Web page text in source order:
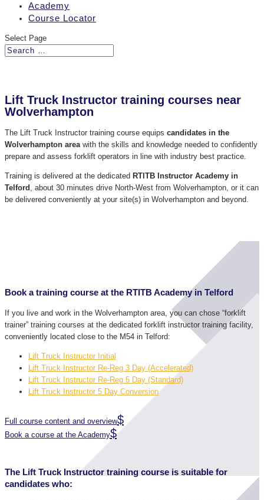
Academy
Course Locator
Select Page
Lift Truck Instructor training courses near
Wolverhampton
The Lift Truck Instructor training course equips candidates in the
Wolverhampton areawith the skills and knowledge needed to confidently
prepare and assess forklift operators in line with industry best practice.
Training is delivered at the dedicated RTITB Instructor Academy in
Telford , about 30 minutes drive North-West from Wolverhampton, or it can
be delivered conveniently at your site(s) in Wolverhampton and beyond.
Book a training course at the RTITB Academy in Telford
If you live and work in the Wolverhampton area, you can chose “forklift
trainer” training courses at the dedicated forklift instructor training facility,
conveniently located close to the M54 in Telford:
Lift Truck Instructor Initial
Lift Truck Instructor Re-Reg 3 Day (Accelerated)
Lift Truck Instructor Re-Reg 5 Day (Standard)
Lift Truck Instructor 5 Day Conversion
Full course content and overview
Book a course at the Academy
The Lift Truck Instructor training course is suitable for
candidates who: